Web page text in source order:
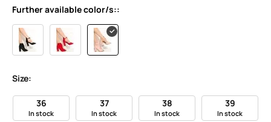
Further available color/s::
Size:
36
In stock
37
In stock
38
In stock
39
In stock